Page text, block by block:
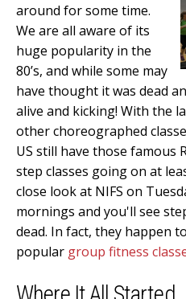
around for some time.
We are all aware of its
huge popularity in the
80’s, and while some may
have thought it was dead
alive and kicking! With the
other choreographed
US still have those famous
step classes going on at
close look at NIFS on
mornings and you'll see
dead. In fact, they happen
popular group fitness